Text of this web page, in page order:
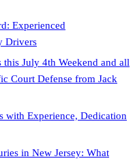
Experienced
Drivers
July 4th Weekend and all
Court Defense from Jack
with Experience, Dedication
in New Jersey: What